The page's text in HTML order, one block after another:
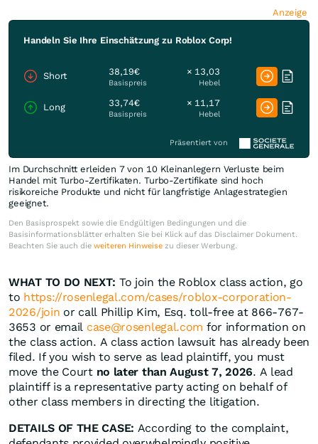
Anzeige
Handeln Sie Ihre Einschätzung zu Roblox Corp!
Short 38,19€
Basispreis
× 13,03
Hebel
Long 33,74€
Basispreis
× 11,17
Hebel
Präsentiert von
Im Durchschnitt erleiden 7 von 10 Kleinanlegern Verluste beim
Handel mit Turbo-Zertifikaten. Turbo-Zertifikate sind hoch
risikoreiche Produkte und nicht für langfristige Anlagestrategien
geeignet.
Den Basisprospekt sowie die Endgültigen Bedingungen und die
Basisinformationsblätter erhalten Sie bei Klick auf das Disclaimer Dokument.
Beachten Sie auch die weiteren Hinweise zu dieser Werbung.
WHAT TO DO NEXT: To join the Roblox class action, go
to https://rosenlegal.com/cases/roblox-corporation-
2026/join or call Phillip Kim, Esq. toll-free at 866-767-
3653 or email case@rosenlegal.com for information on
the class action. A class action lawsuit has already been
filed. If you wish to serve as lead plaintiff, you must
move the Court no later than August 7, 2026. A lead
plaintiff is a representative party acting on behalf of
other class members in directing the litigation.
DETAILS OF THE CASE: According to the complaint,